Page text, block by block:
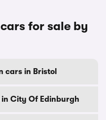
for sale by
cars in Bristol
City Of Edinburgh